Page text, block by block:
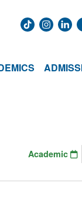
Academic